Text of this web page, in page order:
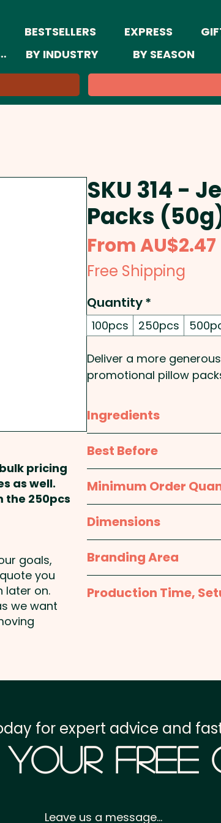
BESTSELLERS EXPRESS
BY INDUSTRY BY SEASON
SKU 314 -
Packs
FromAU$2.47
Free Shipping
Quantity*
100pcs 250pcs
Deliver a more
promotional pillow
resonates with a wide
packs are designed to
designs. Ideal for
attract event
branded Jelly Babies
corporate gifting,
Pricing includes a full
Ingredients
Gelatine, Food acid
Contains Wheat.
Best Before
approx. 12 months
Minimum Order
100pcs
Dimensions
approx. 100mm W x
Branding Area
Full Colour Sticker -
50mmW x 30mmH or
Production Time,
GST:Prices displayed
pricing
as well.
the 250pcs
goals,
you
later on.
we want
Your Free
for expert advice and
Leave us a message...